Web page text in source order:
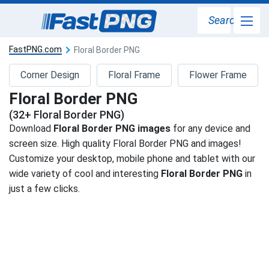
Search
FastPNG.com Floral Border PNG
Corner Design Floral Frame Flower Frame
Floral Border PNG
(32+ Floral Border PNG)
Download Floral Border PNG images for any device and
screen size. High quality Floral Border PNG and images!
Customize your desktop, mobile phone and tablet with our
wide variety of cool and interesting Floral Border PNG in
just a few clicks.